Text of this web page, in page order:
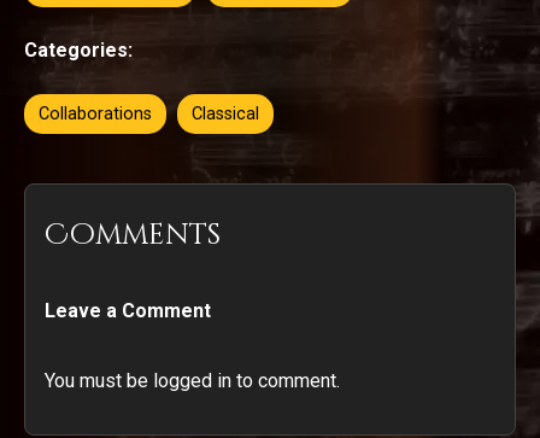
Categories:
Collaborations Classical
Comments
Leave a Comment
You must be logged in to comment.